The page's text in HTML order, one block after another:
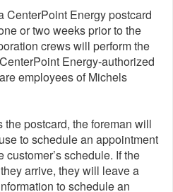
CenterPoint Energy postcard
or two weeks prior to the
crews will perform the
Energy-authorized
employees of Michels
postcard, the foreman will
to schedule an appointment
schedule. If the
arrive, they will leave a
to schedule an